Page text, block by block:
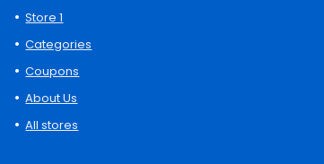
Store 1
Categories
Coupons
About Us
All stores